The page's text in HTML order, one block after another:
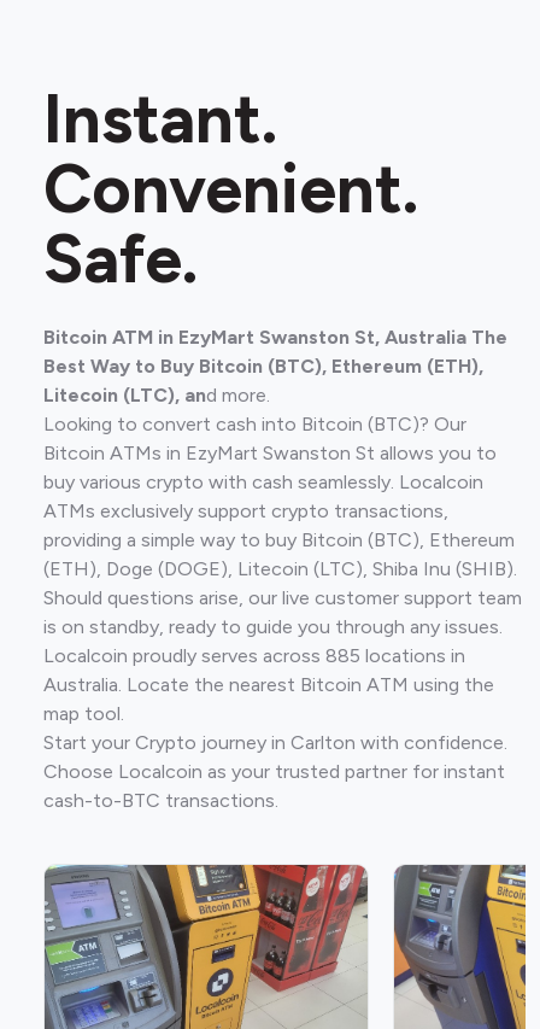
Instant.
Convenient.
Safe.
Bitcoin ATM in EzyMart Swanston St, Australia The
Best Way to Buy Bitcoin (BTC), Ethereum (ETH),
Litecoin (LTC), and more.
Looking to convert cash into Bitcoin (BTC)? Our
Bitcoin ATMs in EzyMart Swanston St allows you to
buy various crypto with cash seamlessly. Localcoin
ATMs exclusively support crypto transactions,
providing a simple way to buy Bitcoin (BTC), Ethereum
(ETH), Doge (DOGE), Litecoin (LTC), Shiba Inu (SHIB).
Should questions arise, our live customer support team
is on standby, ready to guide you through any issues.
Localcoin proudly serves across 885 locations in
Australia. Locate the nearest Bitcoin ATM using the
map tool.
Start your Crypto journey in Carlton with confidence.
Choose Localcoin as your trusted partner for instant
cash-to-BTC transactions.